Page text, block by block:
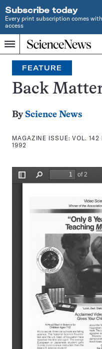
Subscribe today
Every print subscription comes
access
Menu
Home
INDEPENDENT
JOURNALISM
SINCE
1921
Search
FEATURE
Back
By Science News
MAGAZINE ISSUE:VOL. 142
1992